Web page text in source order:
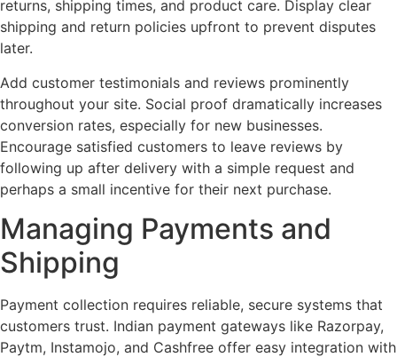
returns, shipping times, and product care. Display clear
shipping and return policies upfront to prevent disputes
later.
Add customer testimonials and reviews prominently
throughout your site. Social proof dramatically increases
conversion rates, especially for new businesses.
Encourage satisfied customers to leave reviews by
following up after delivery with a simple request and
perhaps a small incentive for their next purchase.
Managing Payments and
Shipping
Payment collection requires reliable, secure systems that
customers trust. Indian payment gateways like Razorpay,
Paytm, Instamojo, and Cashfree offer easy integration with